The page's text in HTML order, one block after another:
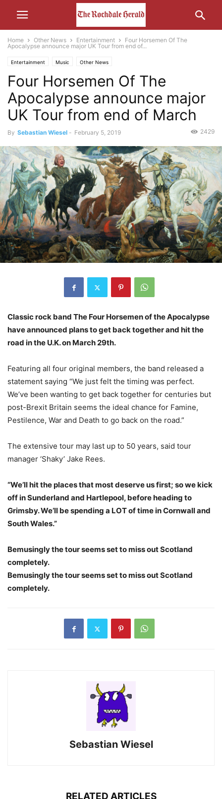
Home Other News Entertainment
Four Horsemen Of The
Apocalypse announce major UK Tour from end of...
Entertainment Music Other News
Four Horsemen Of The
Apocalypse announce major
UK Tour from end of March
By Sebastian Wiesel - February 5, 2019 2429
Classic rock band The Four Horsemen of the Apocalypse
have announced plans to get back together and hit the
road in the U.K. on March 29th.
Featuring all four original members, the band released a
statement saying “We just felt the timing was perfect.
We’ve been wanting to get back together for centuries but
post-Brexit Britain seems the ideal chance for Famine,
Pestilence, War and Death to go back on the road.”
The extensive tour may last up to 50 years, said tour
manager ‘Shaky’ Jake Rees.
“We’ll hit the places that most deserve us first; so we kick
off in Sunderland and Hartlepool, before heading to
Grimsby. We’ll be spending a LOT of time in Cornwall and
South Wales.”
Bemusingly the tour seems set to miss out Scotland
completely.
Bemusingly the tour seems set to miss out Scotland
completely.
Sebastian Wiesel
RELATED ARTICLES